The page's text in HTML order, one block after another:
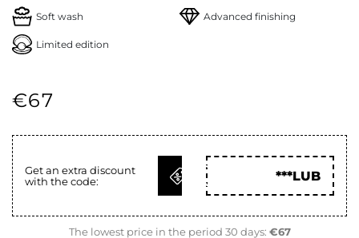
Soft wash Advanced finishing
Limited edition
€67
Get an extra discount
with the code:
GET
CODE
***LUB
The lowest price in the period 30 days: €67